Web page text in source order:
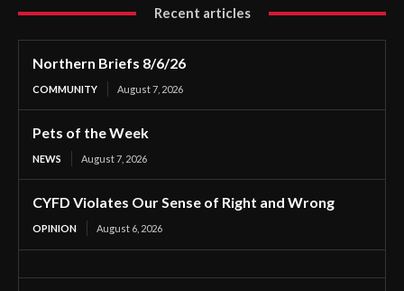
Recent articles
Northern Briefs 8/6/26
COMMUNITY August 7, 2026
Pets of the Week
NEWS August 7, 2026
CYFD Violates Our Sense of Right and Wrong
OPINION August 6, 2026